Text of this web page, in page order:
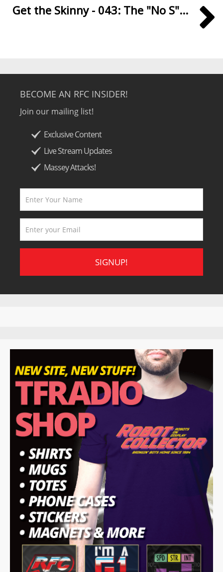
Get the Skinny - 043: The "No S"...
BECOME AN RFC INSIDER!
Join our mailing list!
Exclusive Content
Live Stream Updates
Massey Attacks!